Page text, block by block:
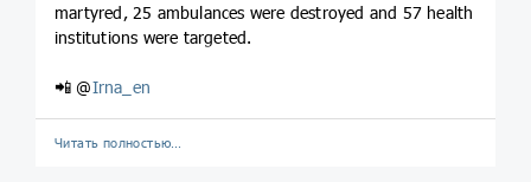
martyred, 25 ambulances were destroyed and 57 health
institutions were targeted.
📲 @Irna_en
Читать полностью…